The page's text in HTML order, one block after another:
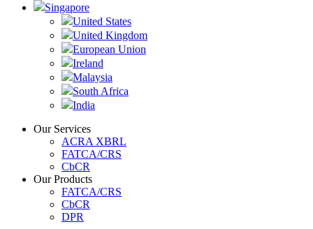
Singapore
United States
United Kingdom
European Union
Ireland
Malaysia
South Africa
India
Our Services
ACRA XBRL
FATCA/CRS
CbCR
Our Products
FATCA/CRS
CbCR
DPR